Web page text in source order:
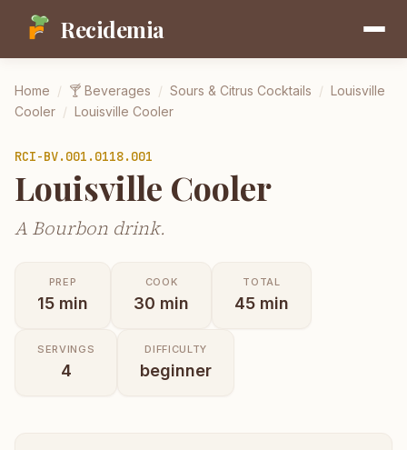
Recidemia
Home / 🍸 Beverages / Sours & Citrus Cocktails / Louisville
Cooler / Louisville Cooler
RCI-BV.001.0118.001
Louisville Cooler
A Bourbon drink.
PREP
15 min
COOK
30 min
TOTAL
45 min
SERVINGS
4
DIFFICULTY
beginner